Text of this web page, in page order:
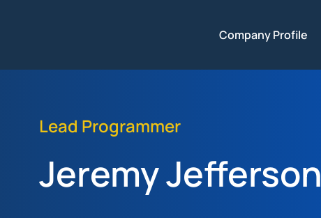
Company Profile
Lead Programmer
Jeremy Jefferson